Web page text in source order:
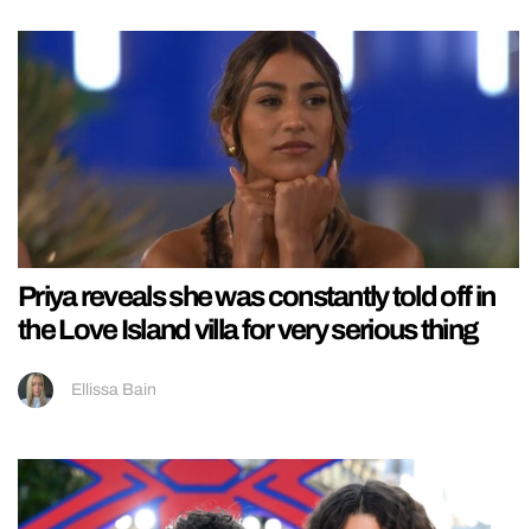
Priya reveals she was constantly told off in
the Love Island villa for very serious thing
Ellissa Bain